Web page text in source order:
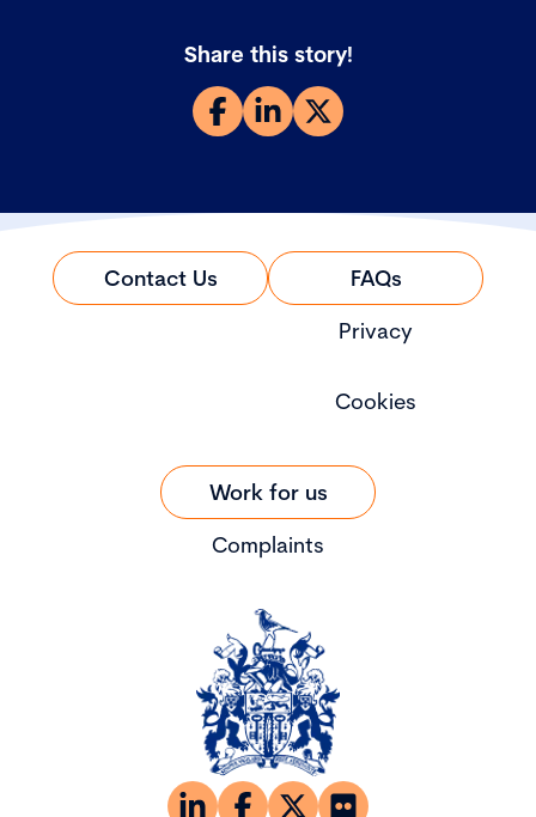
Share this story!
Contact Us
FAQs
Privacy
Cookies
Work for us
Complaints